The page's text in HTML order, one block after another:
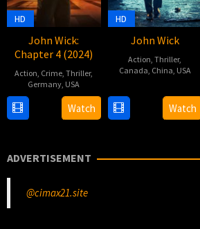
HD
John Wick:
Chapter 4 (2024)
Action Crime ,Thriller,
Germany USA
Mar
Chad
Stahelski
Watch
HD
John Wick
Action ,Thriller,
Canada China USA
Oct
2014
Chad
Stahelski,
David
Watch
ADVERTISEMENT
@cimax21.site